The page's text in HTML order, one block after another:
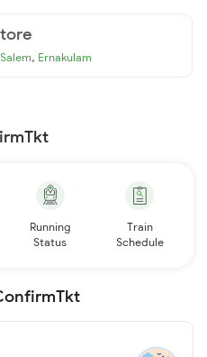
Salem, Ernakulam
Running
Status
Train
Schedule